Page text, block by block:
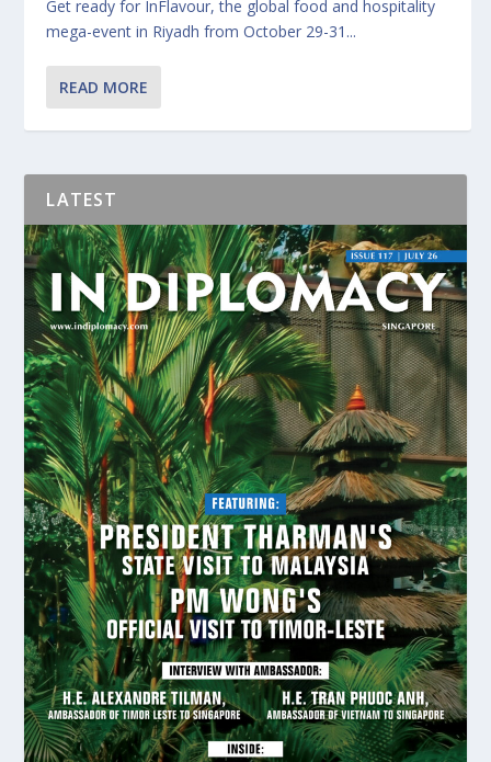
Get ready for InFlavour, the global food and hospitality
mega-event in Riyadh from October 29-31...
READ MORE
LATEST